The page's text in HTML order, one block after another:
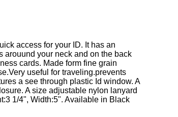
access for your ID. It has an
arouund your neck and on the back
cards. Made form fine grain
useful for traveling.prevents
a see through plastic Id window. A
A size adjustable nylon lanyard
1/4", Width:5". Available in Black